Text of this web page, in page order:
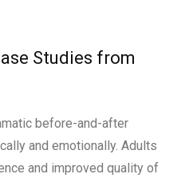
Studies from
before-and-after
and emotionally. Adults
and improved quality of